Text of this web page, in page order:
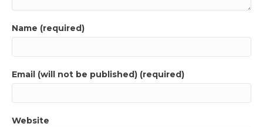
Name (required)
Email (will not be published) (required)
Website